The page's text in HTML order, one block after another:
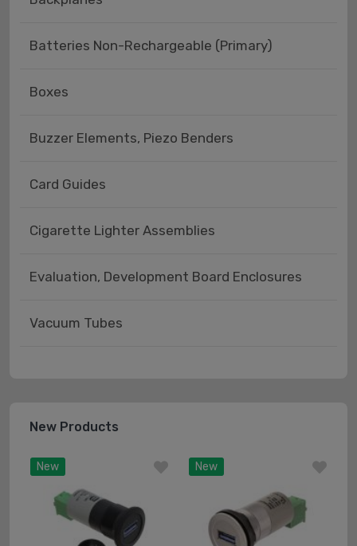
Batteries Non-Rechargeable (Primary)
Boxes
Buzzer Elements, Piezo Benders
Card Guides
Cigarette Lighter Assemblies
Evaluation, Development Board Enclosures
Vacuum Tubes
New Products
New New